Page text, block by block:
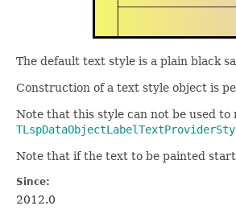
The default text style is a plain black
Construction of a text style object is
Note that this style can not be used
Note that if the text to be painted
Since:
2012.0